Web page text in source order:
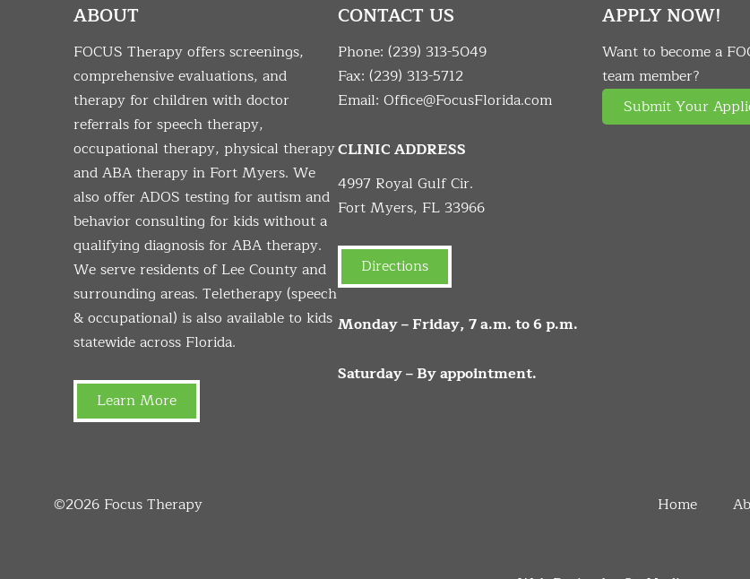
ABOUT
FOCUS Therapy offers screenings,
comprehensive evaluations, and
therapy for children with doctor
referrals for speech therapy,
occupational therapy, physical therapy
and ABA therapy in Fort Myers. We
also offer ADOS testing for autism and
behavior consulting for kids without a
qualifying diagnosis for ABA therapy.
We serve residents of Lee County and
surrounding areas. Teletherapy (speech
& occupational) is also available to kids
statewide across Florida.
Learn More
CONTACT US
Phone: (239) 313-5049
Fax: (239) 313-5712
Email: Office@FocusFlorida.com
CLINIC ADDRESS
4997 Royal Gulf Cir.
Fort Myers, FL 33966
Directions
Monday – Friday, 7 a.m. to 6 p.m.
Saturday – By appointment.
APPLY NOW!
Want to become a
team member?
Submit Your
Home
©2026 Focus Therapy